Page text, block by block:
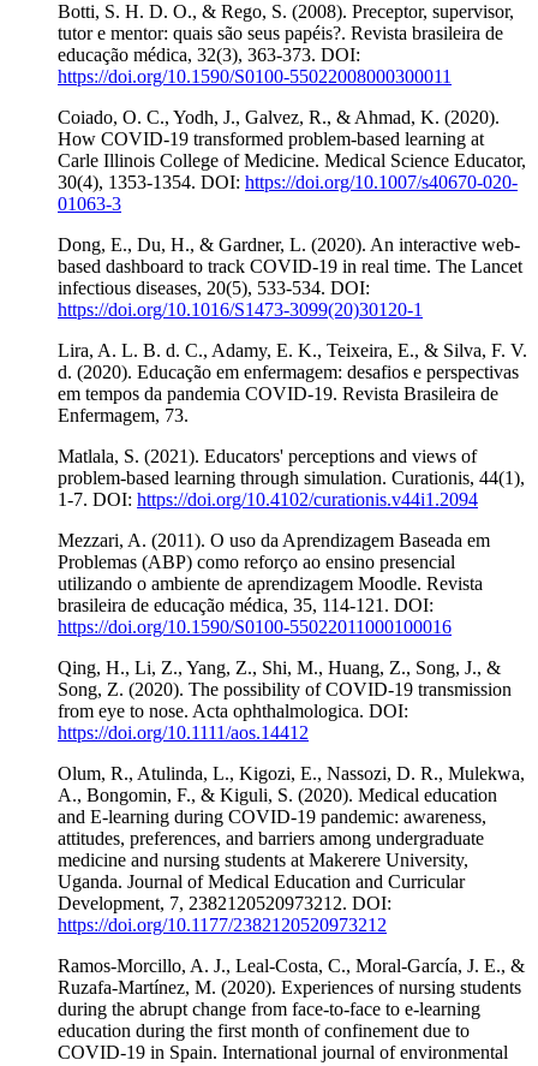
Botti, S. H. D. O., & Rego, S. (2008). Preceptor, supervisor,
tutor e mentor: quais são seus papéis?. Revista brasileira de
educação médica, 32(3), 363-373. DOI:
https://doi.org/10.1590/S0100-55022008000300011
Coiado, O. C., Yodh, J., Galvez, R., & Ahmad, K. (2020).
How COVID-19 transformed problem-based learning at
Carle Illinois College of Medicine. Medical Science Educator,
30(4), 1353-1354. DOI: https://doi.org/10.1007/s40670-020-
01063-3
Dong, E., Du, H., & Gardner, L. (2020). An interactive web-
based dashboard to track COVID-19 in real time. The Lancet
infectious diseases, 20(5), 533-534. DOI:
https://doi.org/10.1016/S1473-3099(20)30120-1
Lira, A. L. B. d. C., Adamy, E. K., Teixeira, E., & Silva, F. V.
d. (2020). Educação em enfermagem: desafios e perspectivas
em tempos da pandemia COVID-19. Revista Brasileira de
Enfermagem, 73.
Matlala, S. (2021). Educators' perceptions and views of
problem-based learning through simulation. Curationis, 44(1),
1-7. DOI: https://doi.org/10.4102/curationis.v44i1.2094
Mezzari, A. (2011). O uso da Aprendizagem Baseada em
Problemas (ABP) como reforço ao ensino presencial
utilizando o ambiente de aprendizagem Moodle. Revista
brasileira de educação médica, 35, 114-121. DOI:
https://doi.org/10.1590/S0100-55022011000100016
Qing, H., Li, Z., Yang, Z., Shi, M., Huang, Z., Song, J., &
Song, Z. (2020). The possibility of COVID‐19 transmission
from eye to nose. Acta ophthalmologica. DOI:
https://doi.org/10.1111/aos.14412
Olum, R., Atulinda, L., Kigozi, E., Nassozi, D. R., Mulekwa,
A., Bongomin, F., & Kiguli, S. (2020). Medical education
and E-learning during COVID-19 pandemic: awareness,
attitudes, preferences, and barriers among undergraduate
medicine and nursing students at Makerere University,
Uganda. Journal of Medical Education and Curricular
Development, 7, 2382120520973212. DOI:
https://doi.org/10.1177/2382120520973212
Ramos-Morcillo, A. J., Leal-Costa, C., Moral-García, J. E., &
Ruzafa-Martínez, M. (2020). Experiences of nursing students
during the abrupt change from face-to-face to e-learning
education during the first month of confinement due to
COVID-19 in Spain. International journal of environmental